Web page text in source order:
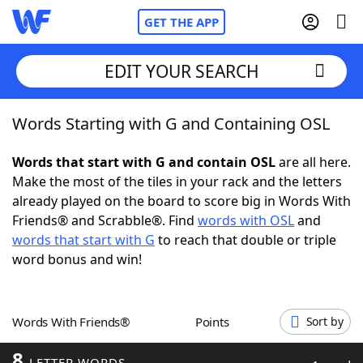
GET THE APP
Home
Words With Friends Cheat
NYT Crossplay Cheat
ScrabbleHelpers
Word GamesHelpers
EDIT YOUR SEARCH
Words Starting with G and Containing OSL
Words that start with G and contain OSLare all here.
Make the most of the tiles in your rack and the letters
already played on the board to score big in Words With
Friends® and Scrabble®. Find words with OSLand
words that start with G to reach that double or triple
word bonus and win!
Words With Friends® Points Sort by